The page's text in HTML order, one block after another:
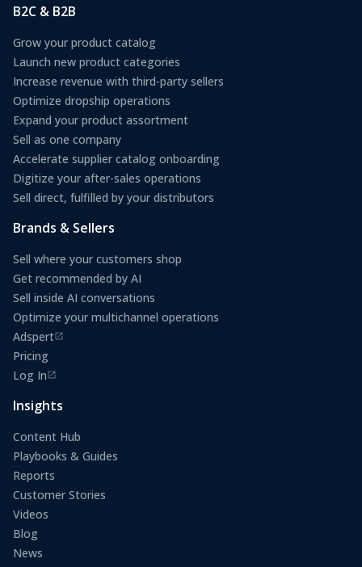
B2C & B2B
Grow your product catalog
Launch new product categories
Increase revenue with third-party sellers
Optimize dropship operations
Expand your product assortment
Sell as one company
Accelerate supplier catalog onboarding
Digitize your after-sales operations
Sell direct, fulfilled by your distributors
Brands & Sellers
Sell where your customers shop
Get recommended by AI
Sell inside AI conversations
Optimize your multichannel operations
Adspert
(opens in a new tab)
Pricing
Log In
(opens in a new tab)
Insights
Content Hub
Playbooks & Guides
Reports
Customer Stories
Videos
Blog
News